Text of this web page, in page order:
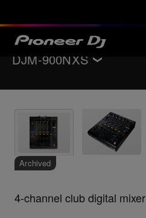
DJM-900NXS
Key Features
Specifications
Support
Archived
4-channel club digital mixer